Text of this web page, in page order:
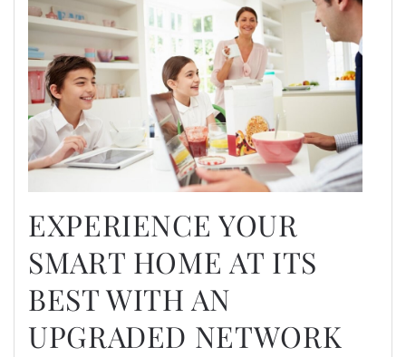
EXPERIENCE YOUR
SMART HOME AT ITS
BEST WITH AN
UPGRADED NETWORK